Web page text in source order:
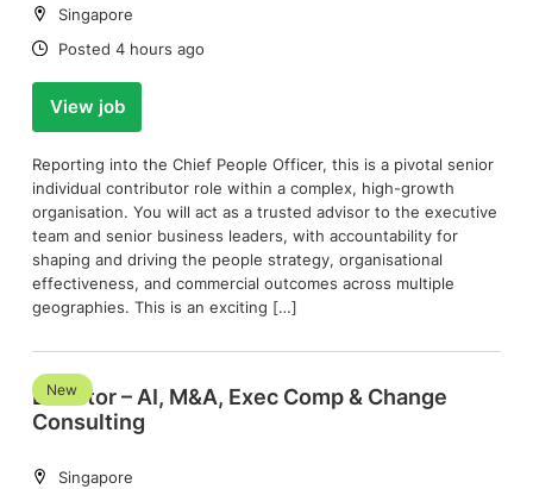
Location:
Singapore
Date:
Posted 4 hours ago
View job
Reporting into the Chief People Officer, this is a pivotal senior
individual contributor role within a complex, high-growth
organisation. You will act as a trusted advisor to the executive
team and senior business leaders, with accountability for
shaping and driving the people strategy, organisational
effectiveness, and commercial outcomes across multiple
geographies. This is an exciting […]
Director – AI, M&A, Exec Comp & Change
Consulting
New
Location:
Singapore